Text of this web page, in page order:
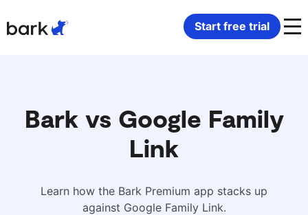
Bark Phone Pro
Bark App for iOS
What Bark Monitors
Monitor Content
Manage Screen Time
Start free trial
Bark vs Google Family
Link
Learn how the Bark Premium app stacks up
against Google Family Link.